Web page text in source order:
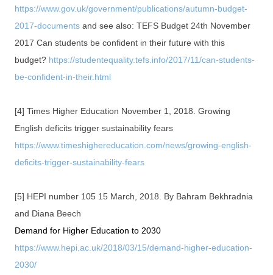
https://www.gov.uk/government/publications/autumn-budget-
2017-documents and see also: TEFS Budget 24th November
2017 Can students be confident in their future with this
budget? https://studentequality.tefs.info/2017/11/can-students-
be-confident-in-their.html
[4] Times Higher Education November 1, 2018. Growing
English deficits trigger sustainability fears
https://www.timeshighereducation.com/news/growing-english-
deficits-trigger-sustainability-fears
[5] HEPI number 105 15 March, 2018. By Bahram Bekhradnia
and Diana Beech
Demand for Higher Education to 2030
https://www.hepi.ac.uk/2018/03/15/demand-higher-education-
2030/